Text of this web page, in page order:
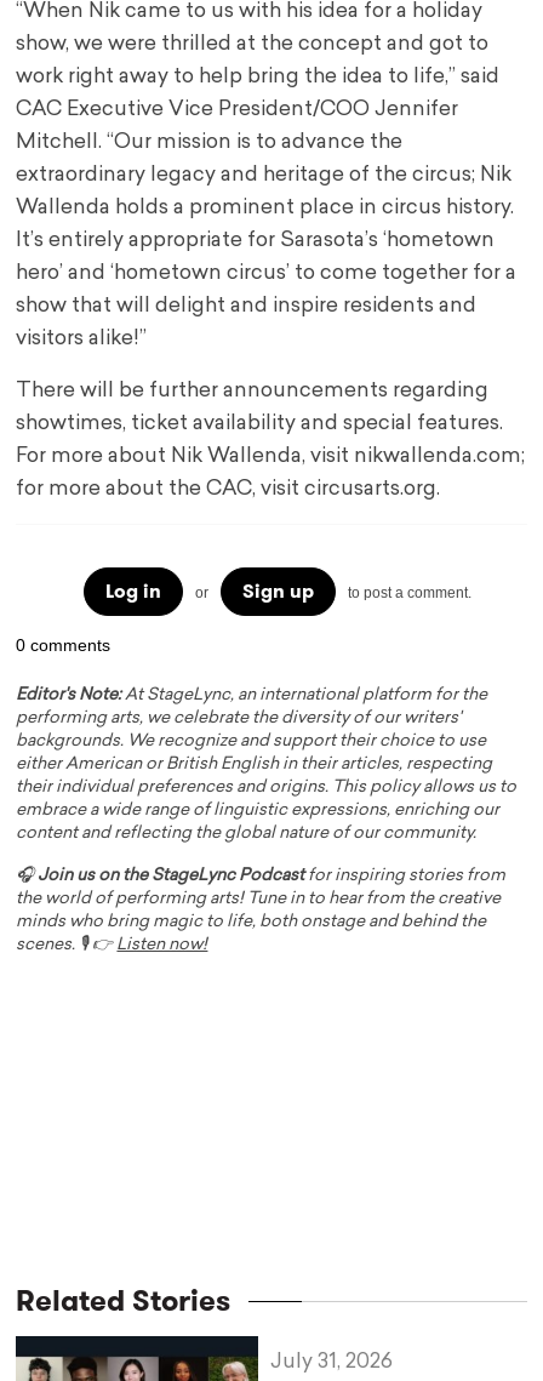
“When Nik came to us with his idea for a holiday
show, we were thrilled at the concept and got to
work right away to help bring the idea to life,” said
CAC Executive Vice President/COO Jennifer
Mitchell. “Our mission is to advance the
extraordinary legacy and heritage of the circus; Nik
Wallenda holds a prominent place in circus history.
It’s entirely appropriate for Sarasota’s ‘hometown
hero’ and ‘hometown circus’ to come together for a
show that will delight and inspire residents and
visitors alike!”
There will be further announcements regarding
showtimes, ticket availability and special features.
For more about Nik Wallenda, visit nikwallenda.com;
for more about the CAC, visit circusarts.org.
Log in or Sign up to post a comment.
0 comments
Editor's Note:At StageLync, an international platform for the
performing arts, we celebrate the diversity of our writers'
backgrounds. We recognize and support their choice to use
either American or British English in their articles, respecting
their individual preferences and origins. This policy allows us to
embrace a wide range of linguistic expressions, enriching our
content and reflecting the global nature of our community.
🎧Join us on the StageLync Podcastfor inspiring stories from
the world of performing arts! Tune in to hear from the creative
minds who bring magic to life, both onstage and behind the
scenes. 🎙️ 👉 Listen now!
Related Stories
July 31, 2026